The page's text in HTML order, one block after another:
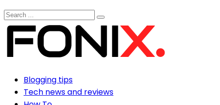
Blogging tips
Tech news and reviews